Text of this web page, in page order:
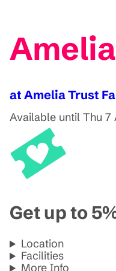
at Amelia Trust
Available until Thu 7
Get up to
Location
Facilities
More Info